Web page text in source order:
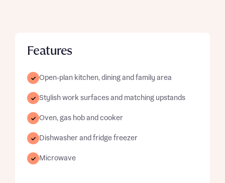
Features
Open-plan kitchen, dining and family area
Stylish work surfaces and matching upstands
Oven, gas hob and cooker
Dishwasher and fridge freezer
Microwave